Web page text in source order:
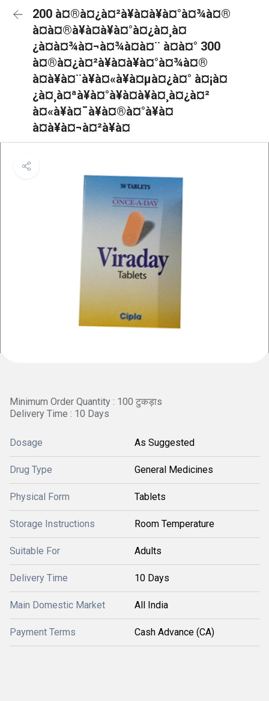
200 à¤®à¤¿à¤²à¥à¤à¥à¤°à¤¾à¤®
à¤à¤®à¥à¤à¥à¤°à¤¿à¤¸à¤
¿à¤à¤¾à¤¬à¤¾à¤à¤¨ à¤à¤° 300
à¤®à¤¿à¤²à¥à¤à¥à¤°à¤¾à¤®
à¤à¥à¤¨à¥à¤«à¥à¤µà¤¿à¤° à¤¡à¤
¿à¤¸à¤ªà¥à¤°à¥à¤à¥à¤¸à¤¿à¤²
à¤«à¥à¤¯à¥à¤®à¤°à¥à¤
à¤à¥à¤¬à¤²à¥à¤
Minimum Order Quantity : 100 टुकड़ाs
Delivery Time : 10 Days
Dosage As Suggested
Drug Type General Medicines
Physical Form Tablets
Storage Instructions Room Temperature
Suitable For Adults
Delivery Time 10 Days
Main Domestic Market All India
Payment Terms Cash Advance (CA)